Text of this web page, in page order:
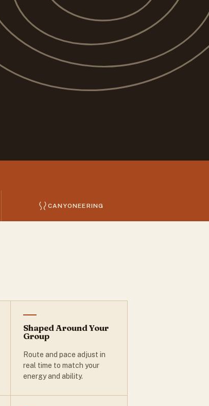
CANYONEERING
Shaped Around Your
Group
Route and pace adjust in
real time to match your
energy and ability.